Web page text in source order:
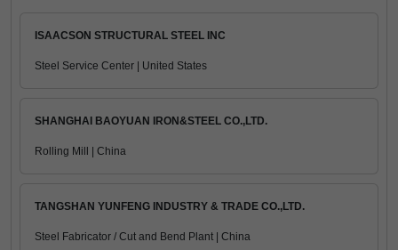
ISAACSON STRUCTURAL STEEL INC
Steel Service Center | United States
SHANGHAI BAOYUAN IRON&STEEL CO.,LTD.
Rolling Mill | China
TANGSHAN YUNFENG INDUSTRY & TRADE CO.,LTD.
Steel Fabricator / Cut and Bend Plant | China